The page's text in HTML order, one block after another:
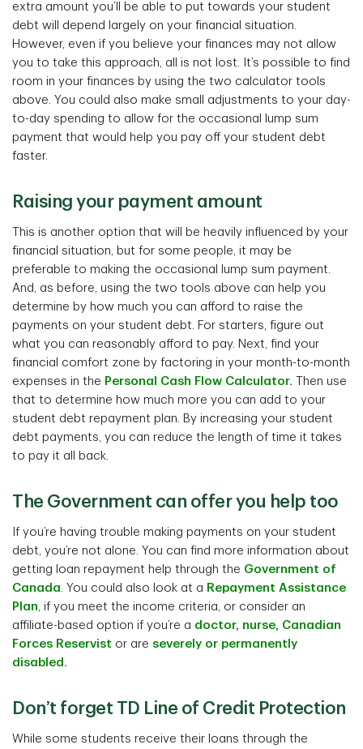
extra amount you’ll be able to put towards your student
debt will depend largely on your financial situation.
However, even if you believe your finances may not allow
you to take this approach, all is not lost. It’s possible to find
room in your finances by using the two calculator tools
above. You could also make small adjustments to your day-
to-day spending to allow for the occasional lump sum
payment that would help you pay off your student debt
faster.
Raising your payment amount
This is another option that will be heavily influenced by your
financial situation, but for some people, it may be
preferable to making the occasional lump sum payment.
And, as before, using the two tools above can help you
determine by how much you can afford to raise the
payments on your student debt. For starters, figure out
what you can reasonably afford to pay. Next, find your
financial comfort zone by factoring in your month-to-month
expenses in the Personal Cash Flow Calculator. Then use
that to determine how much more you can add to your
student debt repayment plan. By increasing your student
debt payments, you can reduce the length of time it takes
to pay it all back.
The Government can offer you help too
If you’re having trouble making payments on your student
debt, you’re not alone. You can find more information about
getting loan repayment help through the Government of
Canada. You could also look at a Repayment Assistance
Plan, if you meet the income criteria, or consider an
affiliate-based option if you’re a doctor, nurse, Canadian
Forces Reservist or are severely or permanently
disabled.
Don’t forget TD Line of Credit Protection
While some students receive their loans through the